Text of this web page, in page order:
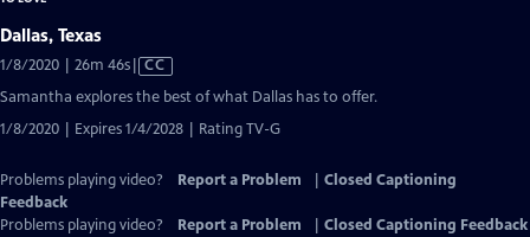
Dallas, Texas
1/8/2020 | 26m 46sVideo
has
Captions
CC
Samantha explores the best of what Dallas has to offer.
1/8/2020 | Expires 1/4/2028 | Rating TV-G
Problems playing video? Report a Problem
Closed Captioning
Feedback
Problems playing video?
Report a Problem
Closed Captioning Feedback